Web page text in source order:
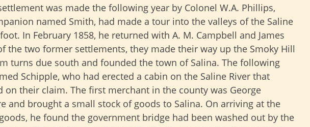
was made the following year by Colonel W.A. Phillips,
named Smith, had made a tour into the valleys of the Saline
In February 1858, he returned with A. M. Campbell and James
the two former settlements, they made their way up the Smoky Hill
turns due south and founded the town of Salina. The following
Schipple, who had erected a cabin on the Saline River that
on their claim. The first merchant in the county was George
and brought a small stock of goods to Salina. On arriving at the
he found the government bridge had been washed out by the